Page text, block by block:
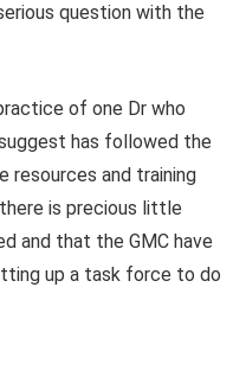
question with the
of one Dr who
has followed the
resources and training
is precious little
and that the GMC have
up a task force to do